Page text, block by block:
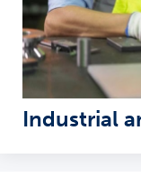
Industrial